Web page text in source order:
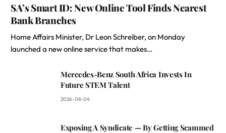
SA’s Smart ID: New Online Tool Finds Nearest
Bank Branches
Home Affairs Minister, Dr Leon Schreiber, on Monday
launched a new online service that makes…
Mercedes-Benz South Africa Invests In
Future STEM Talent
2026-08-04
Exposing A Syndicate — By Getting Scammed